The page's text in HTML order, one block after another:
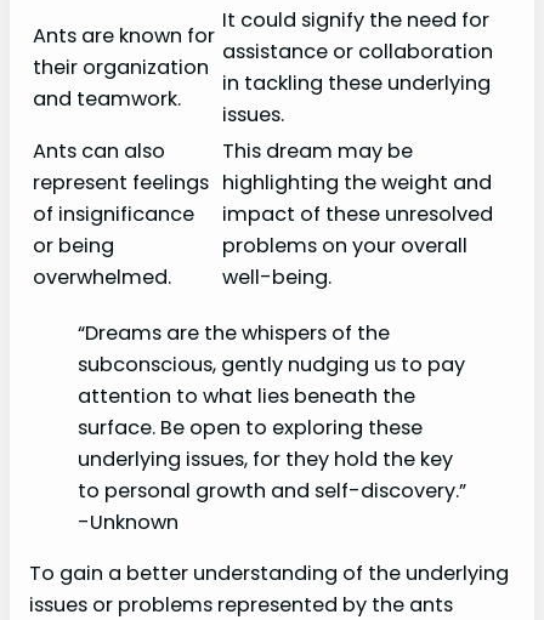
Ants are known for
their organization
and teamwork.
It could signify the need for
assistance or collaboration
in tackling these underlying
issues.
Ants can also
represent feelings
of insignificance
or being
overwhelmed.
This dream may be
highlighting the weight and
impact of these unresolved
problems on your overall
well-being.
“Dreams are the whispers of the
subconscious, gently nudging us to pay
attention to what lies beneath the
surface. Be open to exploring these
underlying issues, for they hold the key
to personal growth and self-discovery.”
-Unknown
To gain a better understanding of the underlying
issues or problems represented by the ants